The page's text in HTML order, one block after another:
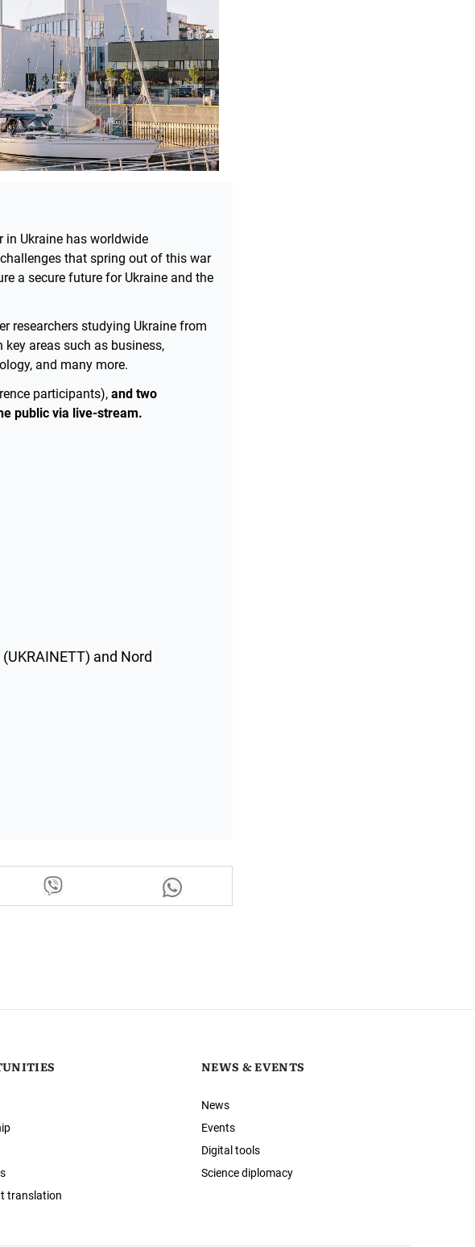
Ukraine has worldwide
that spring out of this war
a secure future for Ukraine and the
researchers studying Ukraine from
key areas such as business,
and many more.
participants), and two
public via live-stream.
and Nord
translation
NEWS & EVENTS
News
Events
Digital tools
Science diplomacy